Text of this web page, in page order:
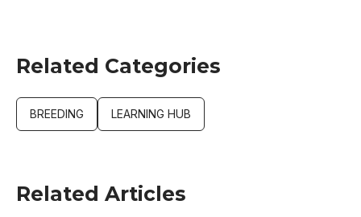
Related Categories
BREEDING LEARNING HUB
Related Articles